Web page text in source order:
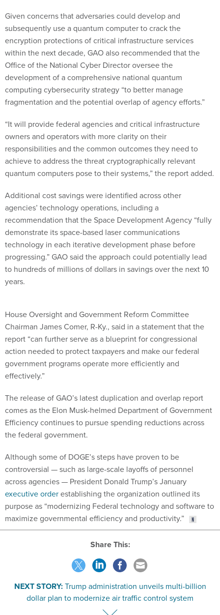
Given concerns that adversaries could develop and
subsequently use a quantum computer to crack the
encryption protections of critical infrastructure services
within the next decade, GAO also recommended that the
Office of the National Cyber Director oversee the
development of a comprehensive national quantum
computing cybersecurity strategy “to better manage
fragmentation and the potential overlap of agency efforts.”
“It will provide federal agencies and critical infrastructure
owners and operators with more clarity on their
responsibilities and the common outcomes they need to
achieve to address the threat cryptographically relevant
quantum computers pose to their systems,” the report added.
Additional cost savings were identified across other
agencies’ technology operations, including a
recommendation that the Space Development Agency “fully
demonstrate its space-based laser communications
technology in each iterative development phase before
progressing.” GAO said the approach could potentially lead
to hundreds of millions of dollars in savings over the next 10
years.
House Oversight and Government Reform Committee
Chairman James Comer, R-Ky., said in a statement that the
report “can further serve as a blueprint for congressional
action needed to protect taxpayers and make our federal
government programs operate more efficiently and
effectively.”
The release of GAO’s latest duplication and overlap report
comes as the Elon Musk-helmed Department of Government
Efficiency continues to pursue spending reductions across
the federal government.
Although some of DOGE’s steps have proven to be
controversial — such as large-scale layoffs of personnel
across agencies — President Donald Trump’s January
executive orderestablishing the organization outlined its
purpose as “modernizing Federal technology and software to
maximize governmental efficiency and productivity.”
Share This:
NEXT STORY:Trump administration unveils multi-billion
dollar plan to modernize air traffic control system